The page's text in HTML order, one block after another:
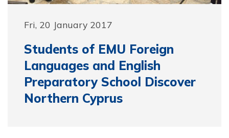
Fri, 20 January 2017
Students of EMU Foreign
Languages and English
Preparatory School Discover
Northern Cyprus